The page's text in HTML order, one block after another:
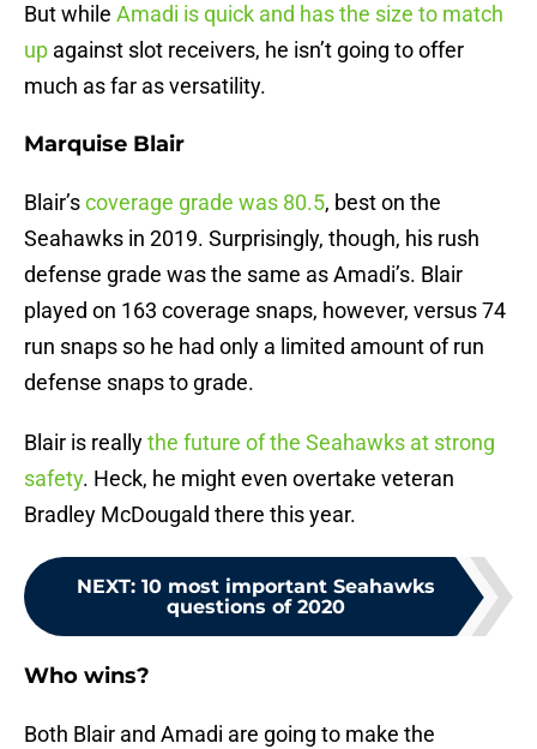
But while Amadi is quick and has the size to match
up against slot receivers, he isn’t going to offer
much as far as versatility.
Marquise Blair
Blair’scoverage grade was 80.5, best on the
Seahawks in 2019. Surprisingly, though, his rush
defense grade was the same as Amadi’s. Blair
played on 163 coverage snaps, however, versus 74
run snaps so he had only a limited amount of run
defense snaps to grade.
Blair is reallythe future of the Seahawks at strong
safety. Heck, he might even overtake veteran
Bradley McDougald there this year.
NEXT: 10 most important Seahawks
questions of 2020
Who wins?
Both Blair and Amadi are going to make the